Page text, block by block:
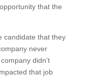
that the
candidate that they
never
didn’t
that job